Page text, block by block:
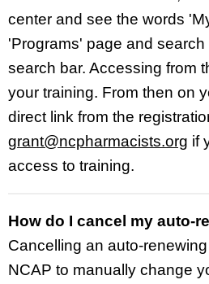
center and see the words
'Programs' page and
search bar. Accessing from
your training. From then on
direct link from the
grant@ncpharmacists.org if
access to training.
How do I cancel my auto-
Cancelling an auto-
NCAP to manually change